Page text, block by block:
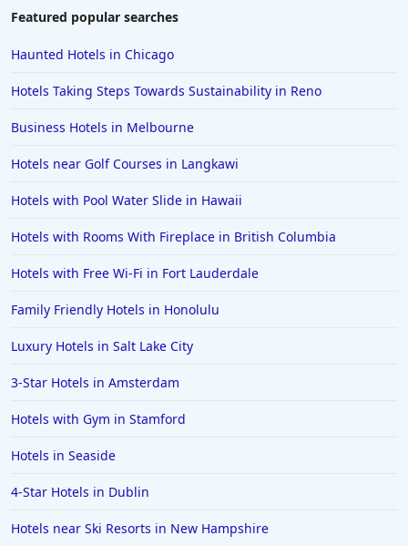
Hotels in Tulum
Hotels in Toronto
Hotels in Hershey
Hotels in Amsterdam
Hotels in Malibu
Hotels in Fort Worth
Hotels in Iowa City
Hotels in Mumbai
Hotels in Florida
Hotels in Puerto Penasco
Featured popular searches
Haunted Hotels in Chicago
Hotels Taking Steps Towards Sustainability in Reno
Business Hotels in Melbourne
Hotels near Golf Courses in Langkawi
Hotels with Pool Water Slide in Hawaii
Hotels with Rooms With Fireplace in British Columbia
Hotels with Free Wi-Fi in Fort Lauderdale
Family Friendly Hotels in Honolulu
Luxury Hotels in Salt Lake City
3-Star Hotels in Amsterdam
Hotels with Gym in Stamford
Hotels in Seaside
4-Star Hotels in Dublin
Hotels near Ski Resorts in New Hampshire